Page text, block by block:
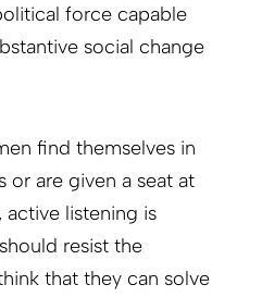
force capable
social change
find themselves in
or are given a seat at
active listening is
resist the
that they can solve